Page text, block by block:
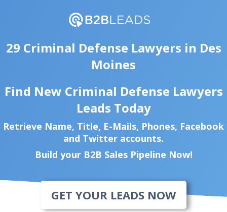
29 Criminal Defense Lawyers in Des
Moines
Find New Criminal Defense Lawyers
Leads Today
Retrieve Name, Title, E-Mails, Phones, Facebook
and Twitter accounts.
Build your B2B Sales Pipeline Now!
GET YOUR LEADS NOW